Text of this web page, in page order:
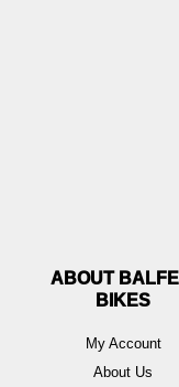
ABOUT
BIKES
My Account
About Us